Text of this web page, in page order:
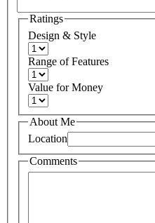
Ratings
Design & Style
Range of Features
Value for Money
About Me
Location
Comments